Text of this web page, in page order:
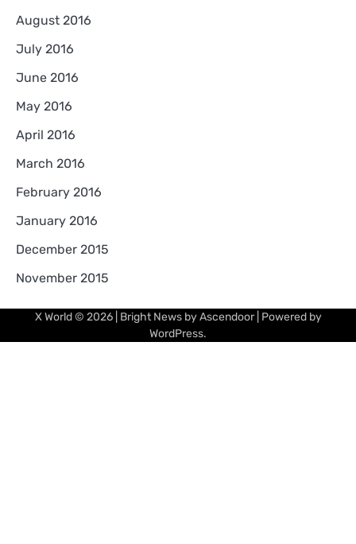
August 2016
July 2016
June 2016
May 2016
April 2016
March 2016
February 2016
January 2016
December 2015
November 2015
X World© 2026 | Bright News byAscendoor| Powered by
WordPress.